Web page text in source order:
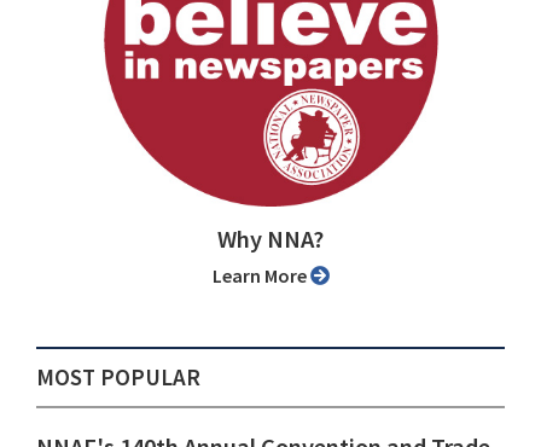
Why NNA?
Learn More
MOST POPULAR